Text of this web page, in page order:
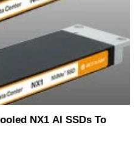
NX1 AI SSDs To